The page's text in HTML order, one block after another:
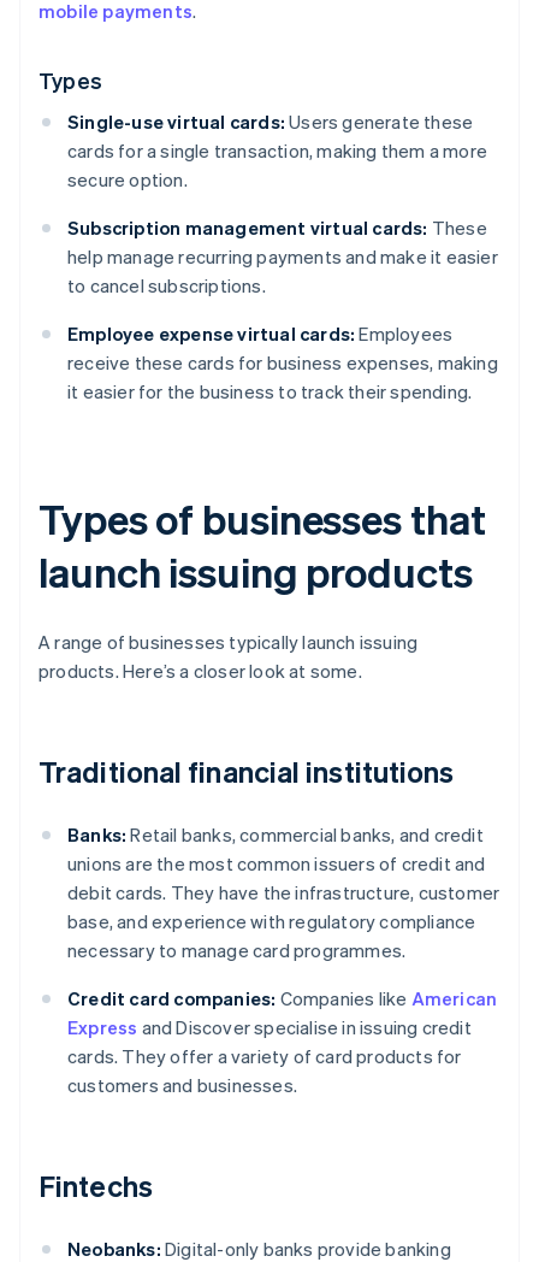
mobile payments.
Types
Single-use virtual cards: Users generate these
cards for a single transaction, making them a more
secure option.
Subscription management virtual cards: These
help manage recurring payments and make it easier
to cancel subscriptions.
Employee expense virtual cards: Employees
receive these cards for business expenses, making
it easier for the business to track their spending.
Types of businesses that
launch issuing products
A range of businesses typically launch issuing
products. Here’s a closer look at some.
Traditional financial institutions
Banks: Retail banks, commercial banks, and credit
unions are the most common issuers of credit and
debit cards. They have the infrastructure, customer
base, and experience with regulatory compliance
necessary to manage card programmes.
Credit card companies: Companies like American
Express and Discover specialise in issuing credit
cards. They offer a variety of card products for
customers and businesses.
Fintechs
Neobanks: Digital-only banks provide banking